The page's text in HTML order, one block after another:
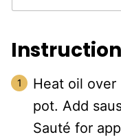
Heat oil over
pot. Add
Sauté for